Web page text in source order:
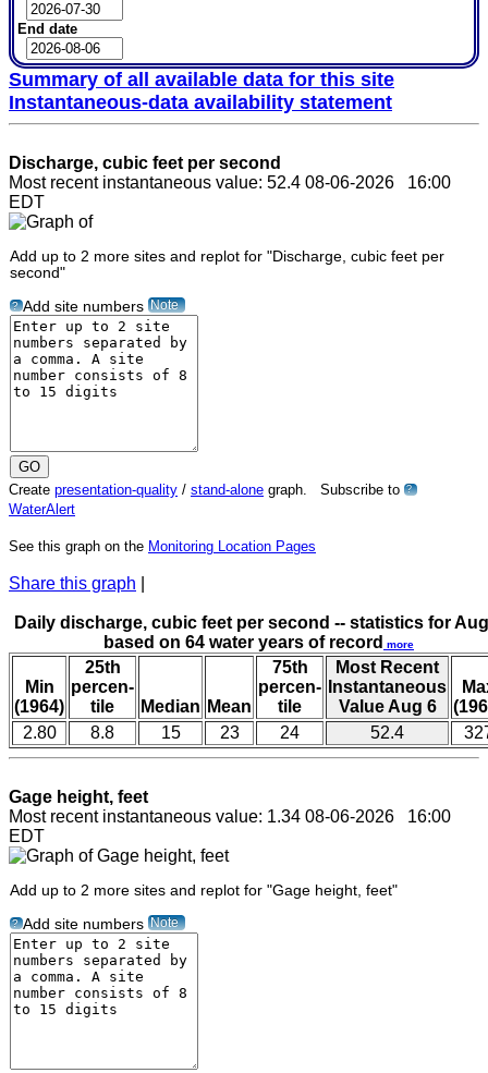
End date
Summary of all available data for this site
Instantaneous-data availability statement
Discharge, cubic feet per second
Most recent instantaneous value: 52.4 08-06-2026 16:00
EDT
Add up to 2 more sites and replot for "Discharge, cubic feet per
second"
? Add site numbers Note
Create presentation-quality / stand-alone graph. Subscribe to ?
WaterAlert
See this graph on the Monitoring Location Pages
Share this graph
Daily discharge, cubic feet per second -- statistics for
based on 64 water years of record more
Min
(1964)
25th
percen-
tile
Median Mean
75th
percen-
tile
Most Recent
Instantaneous
Value Aug 6
2.80
8.8 15 23 24 52.4
Gage height, feet
Most recent instantaneous value: 1.34 08-06-2026 16:00
EDT
Add up to 2 more sites and replot for "Gage height, feet"
? Add site numbers Note